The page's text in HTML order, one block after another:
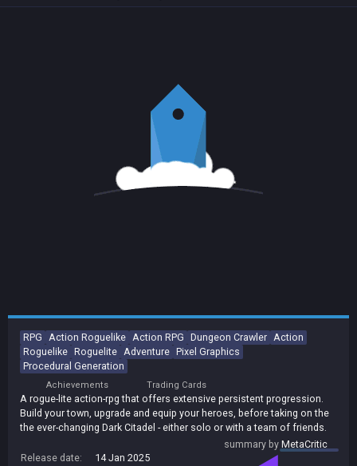
RPG Action Roguelike Action RPG Dungeon Crawler Action
Roguelike Roguelite Adventure Pixel Graphics
Procedural Generation
Achievements Trading Cards
A rogue-lite action-rpg that offers extensive persistent progression.
Build your town, upgrade and equip your heroes, before taking on the
the ever-changing Dark Citadel - either solo or with a team of friends.
summary byMetaCritic
Release date:
14 Jan 2025